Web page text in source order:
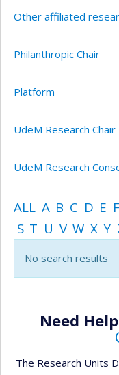
Other affiliated
Philanthropic Chair
Platform
UdeM Research Chair
UdeM Research
ALL A B C D E F
S T U V W X Y
No search results
Need
The Research Units